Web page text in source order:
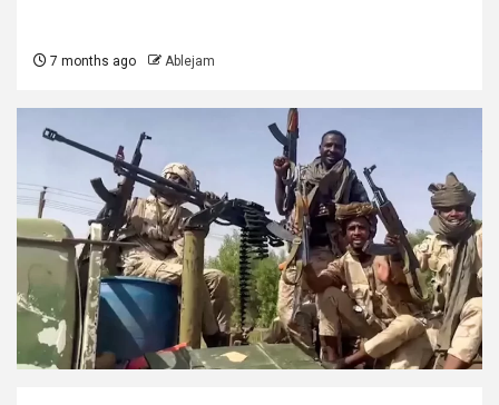
7 months ago Ablejam